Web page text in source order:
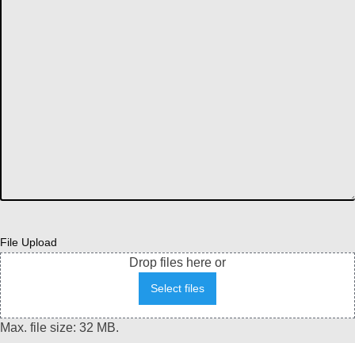
File Upload
Drop files here or
Select files
Max. file size: 32 MB.